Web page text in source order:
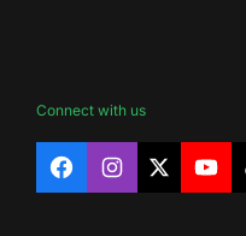
Connect with us
FacebookInstagram
X